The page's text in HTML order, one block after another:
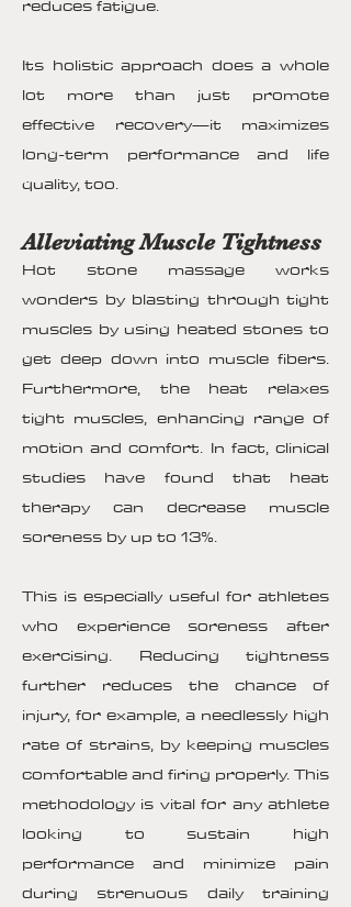
reduces fatigue.
Its holistic approach does a whole
lot more than just promote
effective recovery—it maximizes
long-term performance and life
quality, too.
Alleviating Muscle Tightness
Hot stone massage works
wonders by blasting through tight
muscles by using heated stones to
get deep down into muscle fibers.
Furthermore, the heat relaxes
tight muscles, enhancing range of
motion and comfort. In fact, clinical
studies have found that heat
therapy can decrease muscle
soreness by up to 13%.
This is especially useful for athletes
who experience soreness after
exercising. Reducing tightness
further reduces the chance of
injury, for example, a needlessly high
rate of strains, by keeping muscles
comfortable and firing properly. This
methodology is vital for any athlete
looking to sustain high
performance and minimize pain
during strenuous daily training